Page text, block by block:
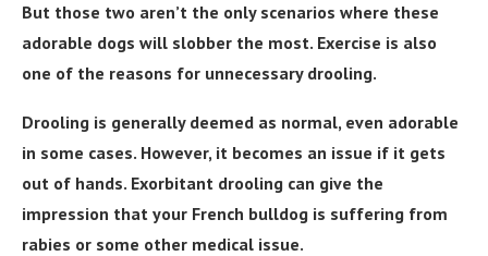
But those two aren’t the only scenarios where these
adorable dogs will slobber the most. Exercise is also
one of the reasons for unnecessary drooling.
Drooling is generally deemed as normal, even adorable
in some cases. However, it becomes an issue if it gets
out of hands. Exorbitant drooling can give the
impression that your French bulldog is suffering from
rabies or some other medical issue.